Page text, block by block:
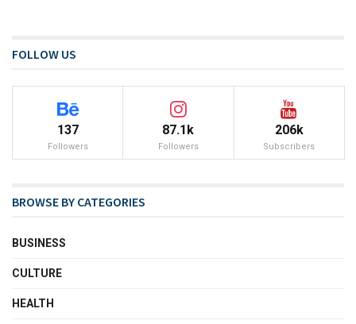
FOLLOW US
137
Followers
87.1k
Followers
206k
Subscribers
BROWSE BY CATEGORIES
BUSINESS
CULTURE
HEALTH